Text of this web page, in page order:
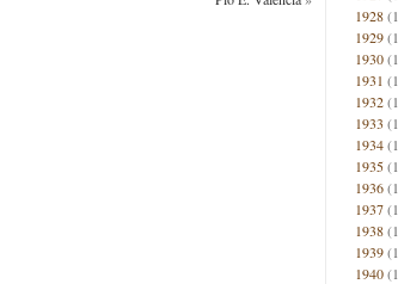
1928
1929
1930
1931
1932
1933
1934
1935
1936
1937
1938
1939
1940